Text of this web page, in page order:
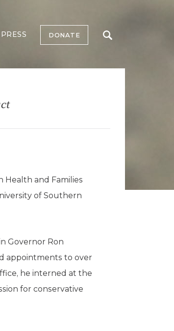
PRESS DONATE
Health and Families
of Southern
Governor Ron
appointments to over
he interned at the
for conservative